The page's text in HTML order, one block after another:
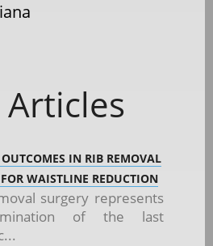
IN RIB REMOVAL
WAISTLINE REDUCTION
surgery represents
of the last